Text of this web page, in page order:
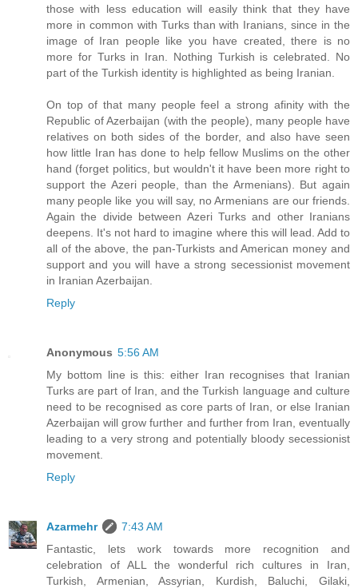
those with less education will easily think that they have
more in common with Turks than with Iranians, since in the
image of Iran people like you have created, there is no
more for Turks in Iran. Nothing Turkish is celebrated. No
part of the Turkish identity is highlighted as being Iranian.
On top of that many people feel a strong afinity with the
Republic of Azerbaijan (with the people), many people have
relatives on both sides of the border, and also have seen
how little Iran has done to help fellow Muslims on the other
hand (forget politics, but wouldn't it have been more right to
support the Azeri people, than the Armenians). But again
many people like you will say, no Armenians are our friends.
Again the divide between Azeri Turks and other Iranians
deepens. It's not hard to imagine where this will lead. Add to
all of the above, the pan-Turkists and American money and
support and you will have a strong secessionist movement
in Iranian Azerbaijan.
Reply
Anonymous 5:56 AM
My bottom line is this: either Iran recognises that Iranian
Turks are part of Iran, and the Turkish language and culture
need to be recognised as core parts of Iran, or else Iranian
Azerbaijan will grow further and further from Iran, eventually
leading to a very strong and potentially bloody secessionist
movement.
Reply
Azarmehr
7:43 AM
Fantastic, lets work towards more recognition and
celebration of ALL the wonderful rich cultures in Iran,
Turkish, Armenian, Assyrian, Kurdish, Baluchi, Gilaki,